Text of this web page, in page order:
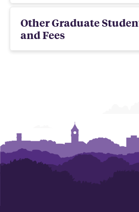
Other Graduate
and Fees